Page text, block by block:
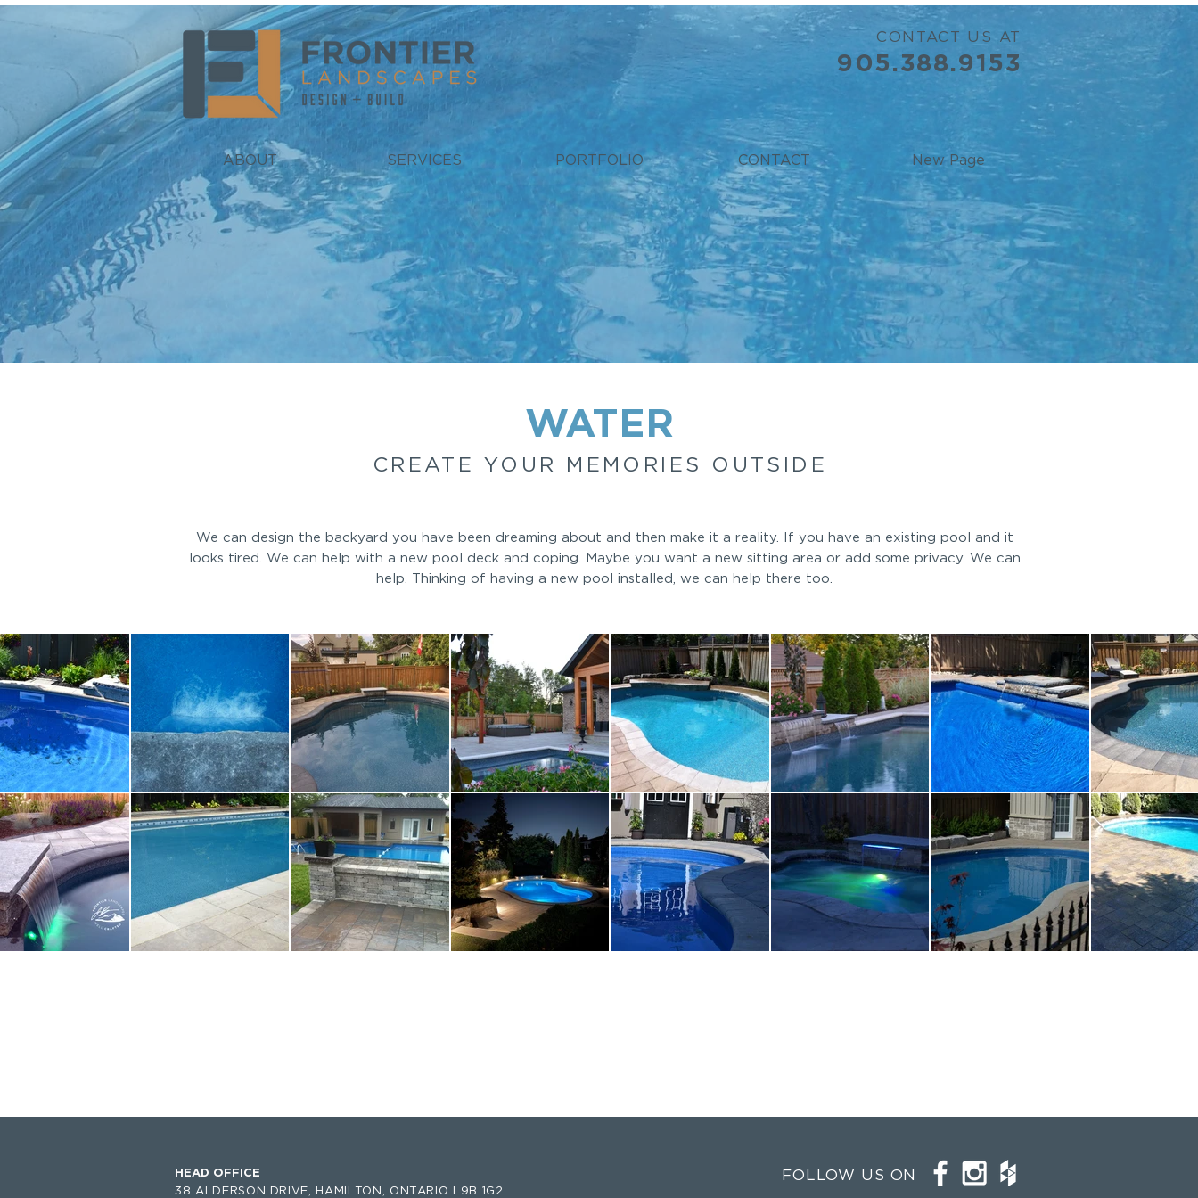
905.388.9153
CONTACT US AT
ABOUT SERVICES PORTFOLIO CONTACT New Page
WATER
CREATE YOUR MEMORIES OUTSIDE
We can design the backyard you have been dreaming about and then make it a reality. If you have an existing pool and it
looks tired. We can help with a new pool deck and coping. Maybe you want a new sitting area or add some privacy. We can
help. Thinking of having a new pool installed, we can help there too.
HEAD OFFICE
38 ALDERSON DRIVE,
HAMILTON, ONTARIO L9B 1G2
FOLLOW US ON